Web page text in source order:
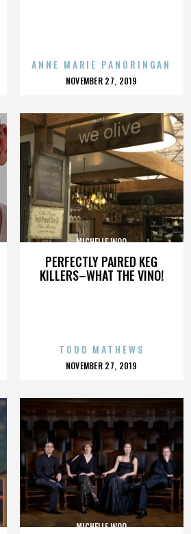
ANNE MARIE PANORINGAN
POSTED
NOVEMBER 27, 2019
PERFECTLY PAIRED KEG
KILLERS–WHAT THE VINO!
MICHELLE WOO
TODD MATHEWS
POSTED
NOVEMBER 27, 2019
MICHELLE WOO